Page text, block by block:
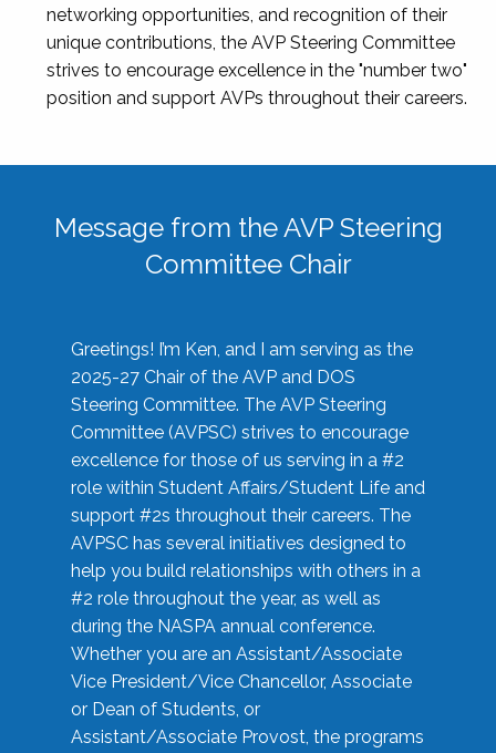
networking opportunities, and recognition of their
unique contributions, the AVP Steering Committee
strives to encourage excellence in the "number two"
position and support AVPs throughout their careers.
Message from the AVP Steering
Committee Chair
Greetings! I’m Ken, and I am serving as the
2025-27 Chair of the AVP and DOS
Steering Committee. The AVP Steering
Committee (AVPSC) strives to encourage
excellence for those of us serving in a #2
role within Student Affairs/Student Life and
support #2s throughout their careers. The
AVPSC has several initiatives designed to
help you build relationships with others in a
#2 role throughout the year, as well as
during the NASPA annual conference.
Whether you are an Assistant/Associate
Vice President/Vice Chancellor, Associate
or Dean of Students, or
Assistant/Associate Provost, the programs